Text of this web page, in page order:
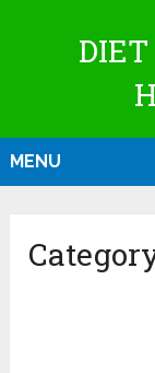
MENU